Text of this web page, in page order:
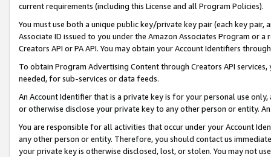
current requirements (including this License and all Program Policies).
You must use both a unique public key/private key pair (each key pair,
Associate ID issued to you under the Amazon Associates Program or
Creators API or PA API. You may obtain your Account Identifiers
To obtain Program Advertising Content through Creators API
needed, for sub-services or data feeds.
An Account Identifier that is a private key is for your personal use
or otherwise disclose your private key to any other person or entity.
You are responsible for all activities that occur under your Account
any other person or entity. Therefore, you should contact us
your private key is otherwise disclosed, lost, or stolen. You may not